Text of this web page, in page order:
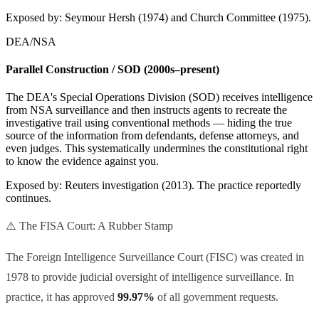
Exposed by: Seymour Hersh (1974) and Church Committee (1975).
DEA/NSA
Parallel Construction / SOD (2000s–present)
The DEA's Special Operations Division (SOD) receives intelligence
from NSA surveillance and then instructs agents to recreate the
investigative trail using conventional methods — hiding the true
source of the information from defendants, defense attorneys, and
even judges. This systematically undermines the constitutional right
to know the evidence against you.
Exposed by: Reuters investigation (2013). The practice reportedly
continues.
⚠️ The FISA Court: A Rubber Stamp
The Foreign Intelligence Surveillance Court (FISC) was created in
1978 to provide judicial oversight of intelligence surveillance. In
practice, it has approved 99.97% of all government requests.